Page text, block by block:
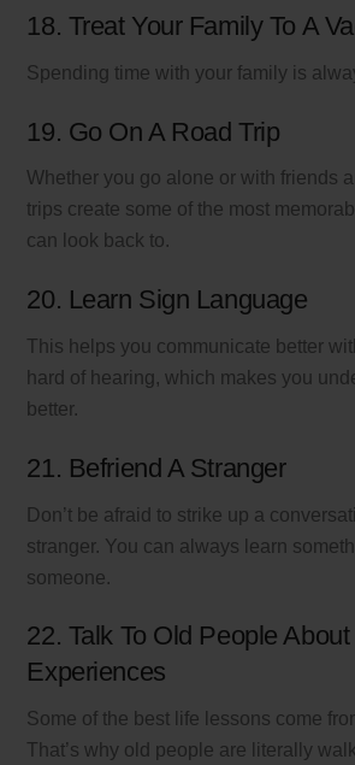
18. Treat Your Family To A
Spending time with your family is
19. Go On A Road Trip
Whether you go alone or with friends
trips create some of the most
can look back to.
20. Learn Sign Language
This helps you communicate better
hard of hearing, which makes you
better.
21. Befriend A Stranger
Don’t be afraid to strike up a
stranger. You can always learn
someone.
22. Talk To Old People
Experiences
Some of the best life lessons come
That’s why old people are literally